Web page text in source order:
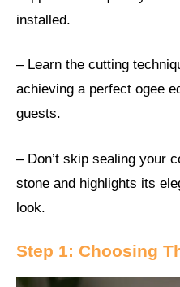
installed.
– Learn the cutting
achieving a perfect ogee
guests.
– Don’t skip sealing your
stone and highlights its
look.
Step 1: Choosing